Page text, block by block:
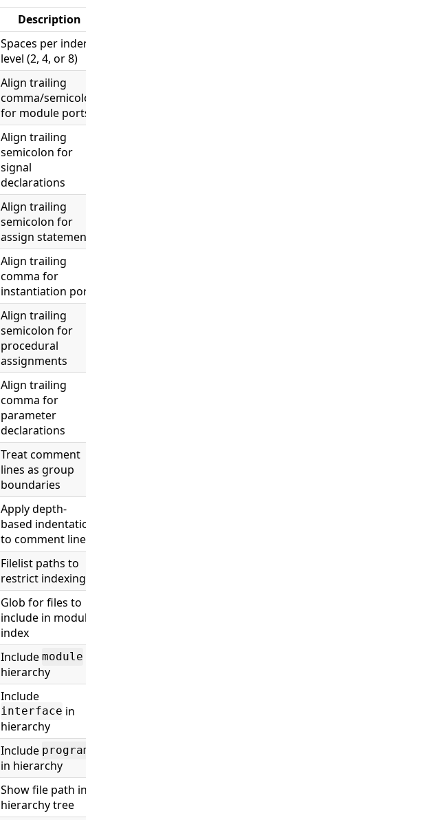
Description
Spaces per indent
level (2, 4, or 8)
Align trailing
comma/semicolon
for module ports
Align trailing
semicolon for
signal
declarations
Align trailing
semicolon for
assign statements
Align trailing
comma for
instantiation ports
Align trailing
semicolon for
procedural
assignments
Align trailing
comma for
parameter
declarations
Treat comment
lines as group
boundaries
Apply depth-
based indentation
to comment lines
Filelist paths to
restrict indexing
Glob for files to
include in module
index
Include module
hierarchy
Include
interface in
hierarchy
Include program
in hierarchy
Show file path in
hierarchy tree